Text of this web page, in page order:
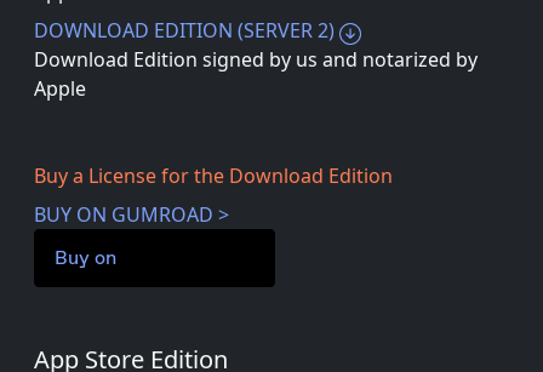
DOWNLOAD EDITION (SERVER 2)
Download Edition signed by us and notarized by
Apple
Buy a License for the Download Edition
BUY ON GUMROAD >
Buy on
App Store Edition